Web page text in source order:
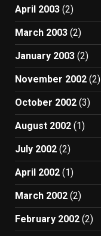
April 2003 (2)
March 2003 (2)
January 2003 (2)
November 2002 (2)
October 2002 (3)
August 2002 (1)
July 2002 (2)
April 2002 (1)
March 2002 (2)
February 2002 (2)